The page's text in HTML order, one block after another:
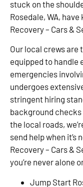
stuck on the
Rosedale, WA,
Recovery – Cars &
Our local crews
equipped to
emergencies
undergoes
stringent hiring
background checks
the local roads,
send help when it’s
Recovery – Cars &
you’re never alone
Jump Start